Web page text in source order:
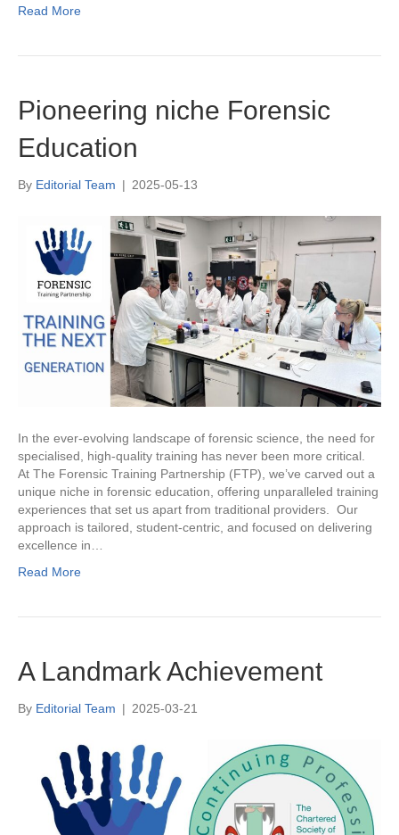
Read More
Pioneering niche Forensic
Education
By Editorial Team | 2025-05-13
In the ever-evolving landscape of forensic science, the need for
specialised, high-quality training has never been more critical.
At The Forensic Training Partnership (FTP), we’ve carved out a
unique niche in forensic education, offering unparalleled training
experiences that set us apart from traditional providers. Our
approach is tailored, student-centric, and focused on delivering
excellence in…
Read More
A Landmark Achievement
By Editorial Team | 2025-03-21